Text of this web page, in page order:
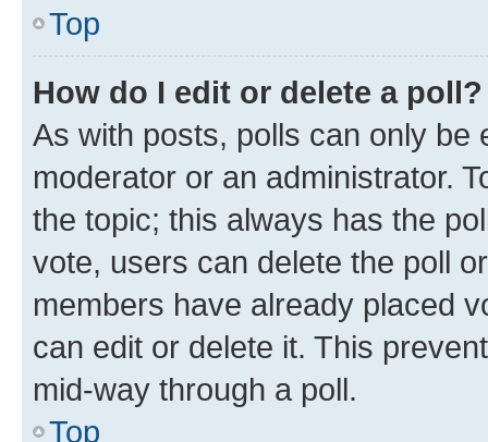
Top
How do I edit or delete a poll?
As with posts, polls can only be
moderator or an administrator.
the topic; this always has the
vote, users can delete the poll
members have already placed
can edit or delete it. This
mid-way through a poll.
Top